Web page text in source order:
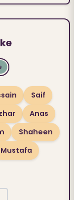
Saif
Anas
Shaheen
Mustafa